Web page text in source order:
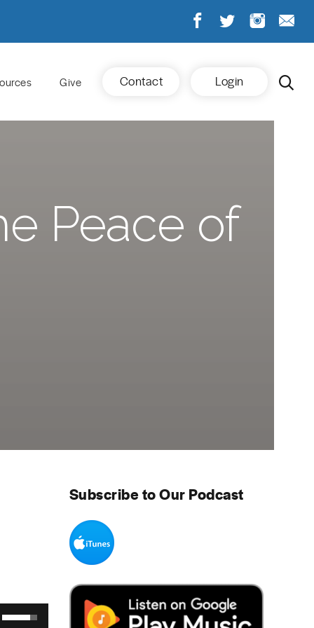
Give Contact Login
Peace of
Use Up/Down Arrow keys to increase or decrease volume.
Subscribe to Our Podcast